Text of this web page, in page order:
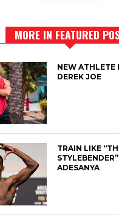
MORE IN FEATURED
NEW ATHLETE
DEREK JOE
TRAIN LIKE
ADESANYA